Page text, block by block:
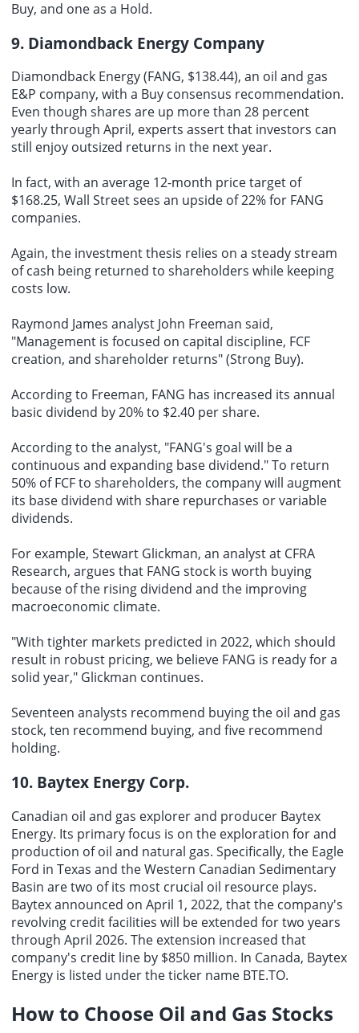
Buy, and one as a Hold.
9. Diamondback Energy Company
Diamondback Energy (FANG, $138.44), an oil and gas
E&P company, with a Buy consensus recommendation.
Even though shares are up more than 28 percent
yearly through April, experts assert that investors can
still enjoy outsized returns in the next year.
In fact, with an average 12-month price target of
$168.25, Wall Street sees an upside of 22% for FANG
companies.
Again, the investment thesis relies on a steady stream
of cash being returned to shareholders while keeping
costs low.
Raymond James analyst John Freeman said,
"Management is focused on capital discipline, FCF
creation, and shareholder returns" (Strong Buy).
According to Freeman, FANG has increased its annual
basic dividend by 20% to $2.40 per share.
According to the analyst, "FANG's goal will be a
continuous and expanding base dividend." To return
50% of FCF to shareholders, the company will augment
its base dividend with share repurchases or variable
dividends.
For example, Stewart Glickman, an analyst at CFRA
Research, argues that FANG stock is worth buying
because of the rising dividend and the improving
macroeconomic climate.
"With tighter markets predicted in 2022, which should
result in robust pricing, we believe FANG is ready for a
solid year," Glickman continues.
Seventeen analysts recommend buying the oil and gas
stock, ten recommend buying, and five recommend
holding.
10. Baytex Energy Corp.
Canadian oil and gas explorer and producer Baytex
Energy. Its primary focus is on the exploration for and
production of oil and natural gas. Specifically, the Eagle
Ford in Texas and the Western Canadian Sedimentary
Basin are two of its most crucial oil resource plays.
Baytex announced on April 1, 2022, that the company's
revolving credit facilities will be extended for two years
through April 2026. The extension increased that
company's credit line by $850 million. In Canada, Baytex
Energy is listed under the ticker name BTE.TO.
How to Choose Oil and Gas Stocks